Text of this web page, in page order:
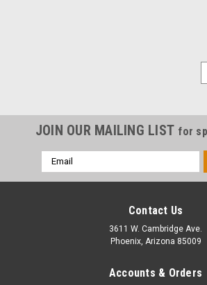
JOIN OUR MAILING LIST for
Email
Address
Contact Us
3611 W. Cambridge Ave.
Phoenix, Arizona 85009
Accounts & Orders